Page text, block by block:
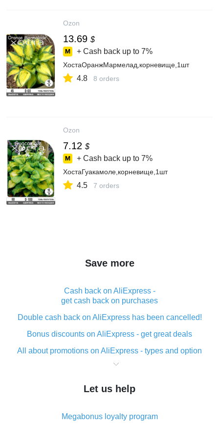
Ozon
13.69 $
+ Cash back up to 7%
ХостаОранжМармелад,корневище,1шт
4.8 8 orders
Ozon
7.12 $
+ Cash back up to 7%
ХостаГуакамоле,корневище,1шт
4.5 7 orders
Save more
Cash back on AliExpress -
get cash back on purchases
Double cash back on AliExpress has been cancelled!
Bonus discounts on AliExpress - get great deals
All about promotions on AliExpress - types and option
What is cash back when making purchases on
The best place to download cash back for AliExpress
What is the AliExpress cash back plugin and what are
Let us help
Megabonus loyalty program